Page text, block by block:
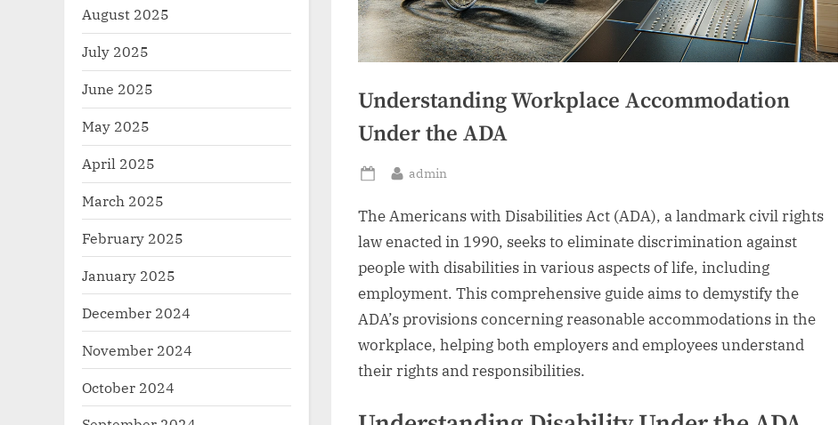
Understanding Workplace Accommodation
Under the ADA
Posted
By
admin
The Americans with Disabilities Act (ADA), a landmark civil rights
law enacted in 1990, seeks to eliminate discrimination against
people with disabilities in various aspects of life, including
employment. This comprehensive guide aims to demystify the
ADA’s provisions concerning reasonable accommodations in the
workplace, helping both employers and employees understand
their rights and responsibilities.
August 2025
July 2025
June 2025
May 2025
April 2025
March 2025
February 2025
January 2025
December 2024
November 2024
October 2024